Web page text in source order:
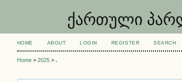
ქართული
HOME ABOUT LOGIN REGISTER SEARCH
Home> 2025> .